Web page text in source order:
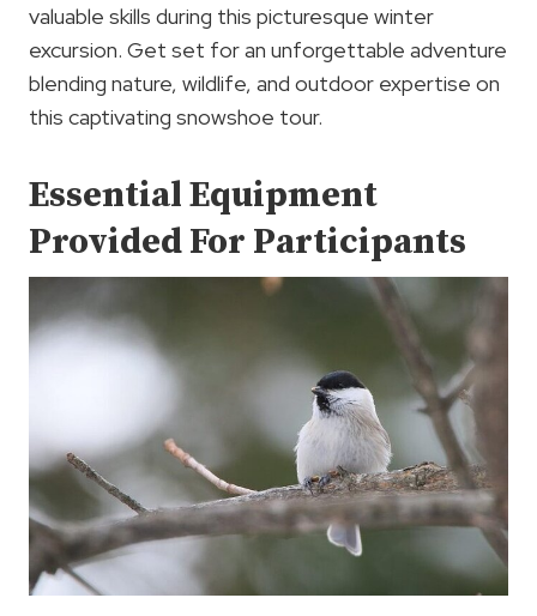
valuable skills during this picturesque winter
excursion. Get set for an unforgettable adventure
blending nature, wildlife, and outdoor expertise on
this captivating snowshoe tour.
Essential Equipment
Provided For Participants